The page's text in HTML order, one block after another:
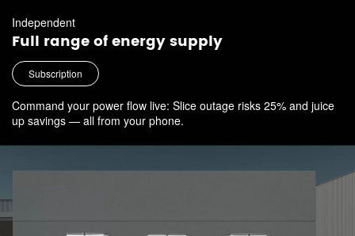
Independent
Full range of energy supply
Subscription
Command your power flow live: Slice outage risks 25% and juice
up savings — all from your phone.